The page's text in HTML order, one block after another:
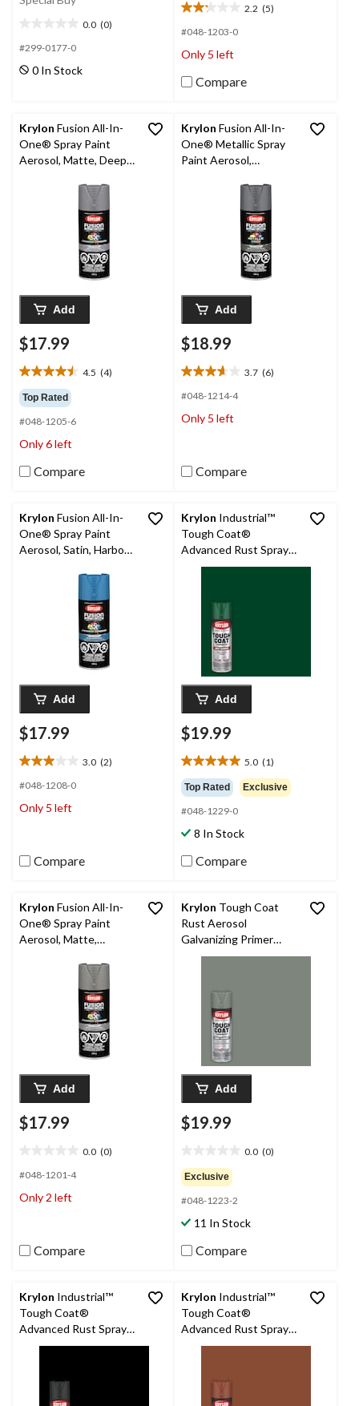
0.0 (0)
out
of
5
#299-0177-0
0 In Stock
2.2 (5)
2.2
out
5
stars.
5
#048-1203-0
Only 5 left
Compare
Krylon Fusion All-In-
One® Spray Paint
Aerosol, Matte, Deep
Add
$17.99
4.5 (4)
4.5
out
of
5
stars.
reviews
Top Rated
#048-1205-6
Only 6 left
Compare
Krylon Fusion All-In-
One® Metallic Spray
Paint Aerosol,
Add
$18.99
3.7 (6)
3.7
out
5
reviews
#048-1214-4
Only 5 left
Compare
Krylon Fusion All-In-
One® Spray Paint
Aerosol, Satin, Harbour
Add
$17.99
3.0 (2)
3.0
out
5
reviews
#048-1208-0
Only 5 left
Compare
Krylon Industrial™
Tough Coat®
Advanced Rust Spray
Aerosol, Gloss, Dark
Add
$19.99
5.0 (1)
5.0
out
of
5
stars.
review
Top Rated Exclusive
#048-1229-0
8 In Stock
Compare
Krylon Fusion All-In-
One® Spray Paint
Aerosol, Matte,
Add
$17.99
0.0 (0)
out
5
#048-1201-4
Only 2 left
Compare
Krylon Tough Coat
Rust Aerosol
Galvanizing Primer
425g
Add
$19.99
0.0 (0)
out
of
5
stars.
Exclusive
#048-1223-2
11 In Stock
Compare
Krylon Industrial™
Tough Coat®
Advanced Rust Spray
Aerosol, Flat, Black
Krylon Industrial™
Tough Coat®
Advanced Rust Spray
Aerosol, Primer, Red